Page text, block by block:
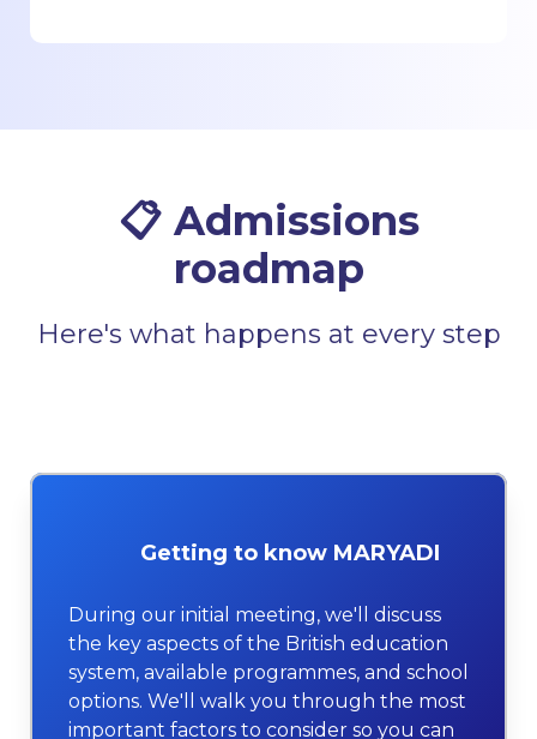
📋 Admissions
roadmap
Here's what happens at every step
Getting to know MARYADI
During our initial meeting, we'll discuss
the key aspects of the British education
system, available programmes, and school
options. We'll walk you through the most
important factors to consider so you can